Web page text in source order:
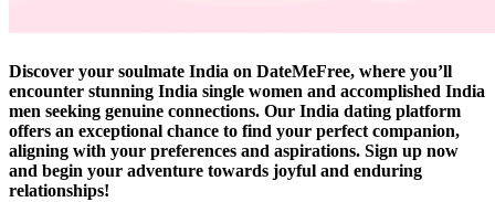
Discover your soulmate India on DateMeFree, where you’ll
encounter stunning India single women and accomplished India
men seeking genuine connections. Our India dating platform
offers an exceptional chance to find your perfect companion,
aligning with your preferences and aspirations. Sign up now
and begin your adventure towards joyful and enduring
relationships!